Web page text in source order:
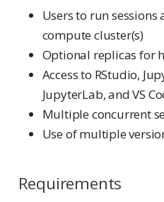
Users to run
compute cluster(s)
Optional replicas for
Access to RStudio,
JupyterLab, and VS
Multiple concurrent
Use of multiple
Requirements